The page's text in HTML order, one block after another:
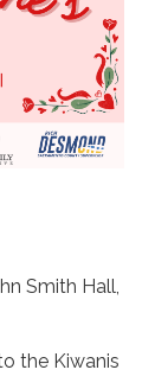
Smith Hall,
the Kiwanis